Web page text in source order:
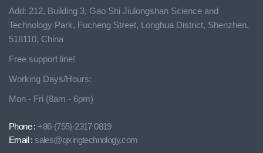
Add: 212, Building 3, Gao Shi Jiulongshan Science and
Technology Park, Fucheng Street, Longhua District, Shenzhen,
518110, China
Free support line!
Working Days/Hours:
Mon - Fri (8am - 6pm)
Phone : +86-(755)-2317 0819
Email :sales@qixingtechnology.com